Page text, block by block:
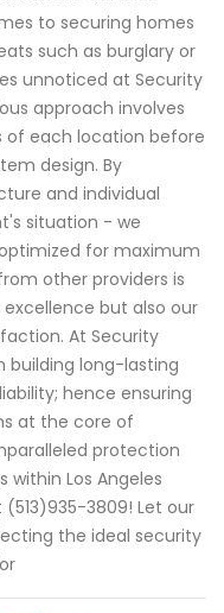
to securing homes
such as burglary or
unnoticed at Security
approach involves
of each location before
design. By
and individual
situation - we
for maximum
other providers is
but also our
At Security
building long-lasting
hence ensuring
at the core of
protection
within Los Angeles
3809! Let our
the ideal security